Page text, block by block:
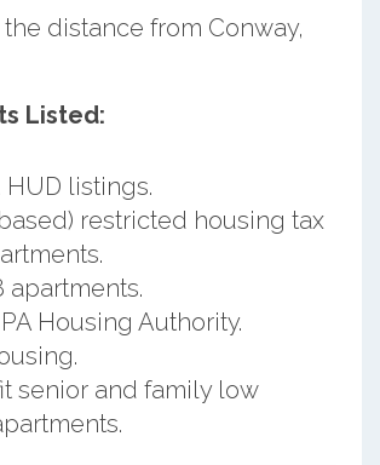
distance from Conway,
Listed:
listings.
restricted housing tax
apartments.
Housing Authority.
senior and family low